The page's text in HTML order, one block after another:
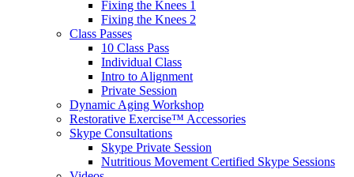
Fixing the Knees 1
Fixing the Knees 2
Class Passes
10 Class Pass
Individual Class
Intro to Alignment
Private Session
Dynamic Aging Workshop
Restorative Exercise™ Accessories
Skype Consultations
Skype Private Session
Nutritious Movement Certified Skype Sessions